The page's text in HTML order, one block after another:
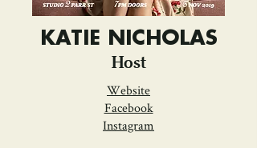
KATIE NICHOLAS
Host
Website
Facebook
Instagram